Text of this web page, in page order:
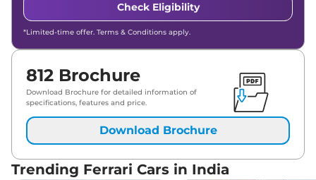
Check Eligibility
*Limited-time offer. Terms & Conditions apply.
812 Brochure
Download Brochure for detailed information of
specifications, features and price.
Download Brochure
Trending Ferrari Cars in India